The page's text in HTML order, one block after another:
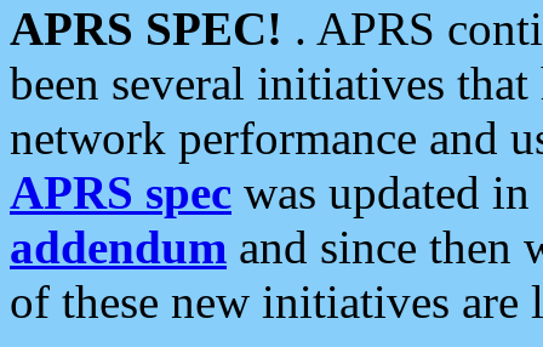
APRS SPEC! . APRS
been several initiatives
network performance and
APRS spec was updated
addendum and since then
of these new initiatives are